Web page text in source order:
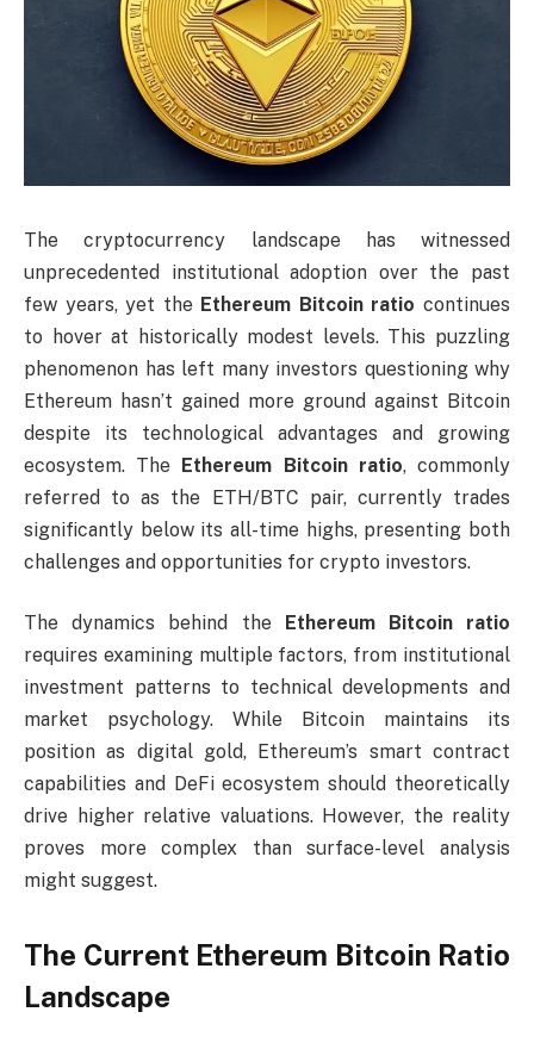
The cryptocurrency landscape has witnessed
unprecedented institutional adoption over the past
few years, yet the Ethereum Bitcoin ratio continues
to hover at historically modest levels. This puzzling
phenomenon has left many investors questioning why
Ethereum hasn’t gained more ground against Bitcoin
despite its technological advantages and growing
ecosystem. The Ethereum Bitcoin ratio, commonly
referred to as the ETH/BTC pair, currently trades
significantly below its all-time highs, presenting both
challenges and opportunities for crypto investors.
The dynamics behind the
Ethereum Bitcoin ratio
requires examining multiple factors, from institutional
investment patterns to technical developments and
market psychology. While Bitcoin maintains its
position as digital gold, Ethereum’s smart contract
capabilities and DeFi ecosystem should theoretically
drive higher relative valuations. However, the reality
proves more complex than surface-level analysis
might suggest.
The Current Ethereum Bitcoin Ratio
Landscape